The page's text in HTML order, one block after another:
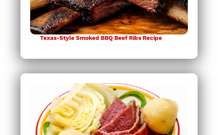
Texas-Style Smoked BBQ Beef Ribs Recipe